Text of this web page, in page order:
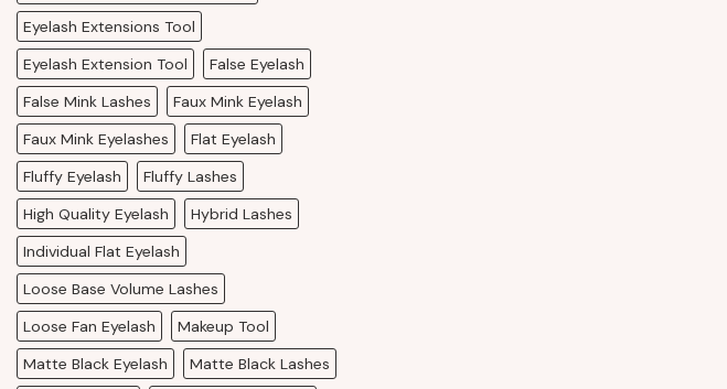
Eyelash Extensions Tool
Eyelash Extension Tool
False Eyelash
False Mink Lashes
Faux Mink Eyelash
Faux Mink Eyelashes
Flat Eyelash
Fluffy Eyelash
Fluffy Lashes
High Quality Eyelash
Hybrid Lashes
Individual Flat Eyelash
Loose Base Volume Lashes
Loose Fan Eyelash
Makeup Tool
Matte Black Eyelash
Matte Black Lashes